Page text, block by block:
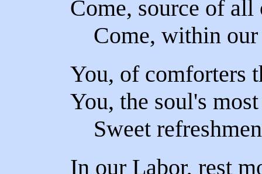
Come, source of all
Come, within our
You, of comforters
You, the soul's
Sweet
In our Labor, rest